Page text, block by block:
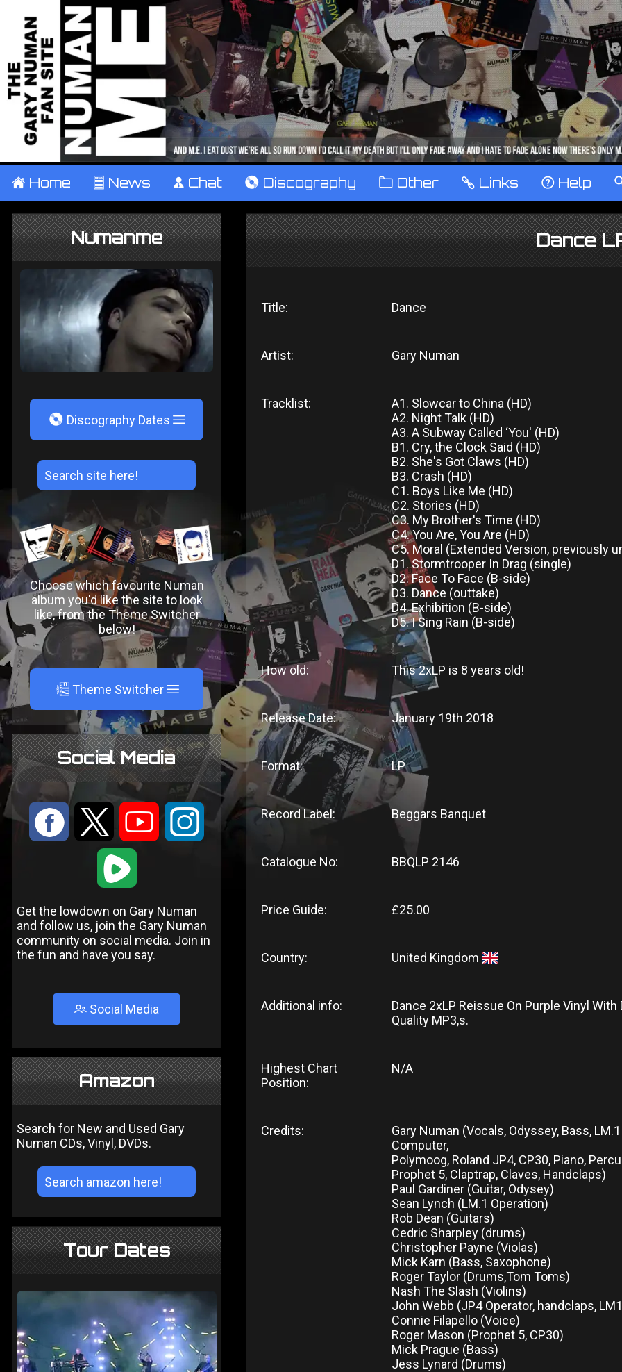
± Home ² News ¹ Chat V Discography ™ Other … Links ‹ Help
Numanme
V Discography Dates
Choose which favourite Numan
album you'd like the site to look
like, from the Theme Switcher
below!
A Theme Switcher
Social Media
: 9 < ;
1
Get the lowdown on Gary Numan
and follow us, join the Gary Numan
community on social media. Join in
the fun and have you say.
Social Media
Amazon
Search for New and Used Gary
Numan CDs, Vinyl, DVDs.
Tour Dates
Dance
Title: Dance
Artist: Gary Numan
Tracklist:
A1. Slowcar to China (HD)
A2. Night Talk (HD)
A3. A Subway Called ‘You' (HD)
B1. Cry, the Clock Said (HD)
B2. She's Got Claws (HD)
B3. Crash (HD)
C1. Boys Like Me (HD)
C2. Stories (HD)
C3. My Brother's Time (HD)
C4. You Are, You Are (HD)
C5. Moral (Extended Version, previously
D1. Stormtrooper In Drag (single)
D2. Face To Face (B-side)
D3. Dance (outtake)
D4. Exhibition (B-side)
D5. I Sing Rain (B-side)
How old: This 2xLP is 8 years old!
Release Date: January 19th 2018
Format: LP
Record Label: Beggars Banquet
Catalogue No: BBQLP 2146
Price Guide: £25.00
Country: United Kingdom
Additional info:
Dance 2xLP Reissue On Purple Vinyl
Quality MP3,s.
Highest Chart
Position:
N/A
Credits:
Gary Numan (Vocals, Odyssey, Bass,
Computer,
Polymoog, Roland JP4, CP30, Piano,
Prophet 5, Claptrap, Claves, Handclaps)
Paul Gardiner (Guitar, Odysey)
Sean Lynch (LM.1 Operation)
Rob Dean (Guitars)
Cedric Sharpley (drums)
Christopher Payne (Violas)
Mick Karn (Bass, Saxophone)
Roger Taylor (Drums,Tom Toms)
Nash The Slash (Violins)
John Webb (JP4 Operator, handclaps,
Connie Filapello (Voice)
Roger Mason (Prophet 5, CP30)
Mick Prague (Bass)
Jess Lynard (Drums)